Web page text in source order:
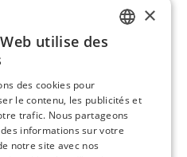
am–12.00 pm: Il
pm: A.C.S.
am–12.00 pm: Sacolà
Studi Storici di
am–12.00 pm:
SPANISH
GERMAN
FRENCH
×
utilise des
des cookies pour
le contenu, les publicités et
trafic. Nous partageons
informations sur votre
notre site avec nos